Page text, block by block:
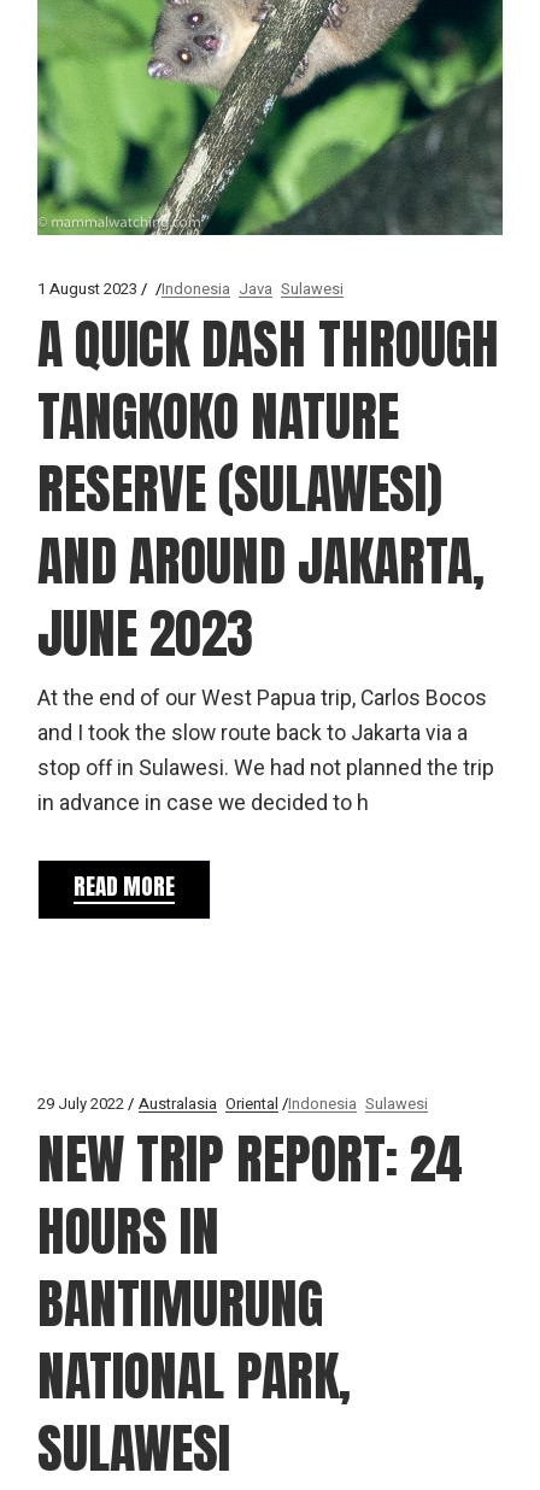
1 August 2023 Indonesia Java Sulawesi
A QUICK DASH THROUGH
TANGKOKO NATURE
RESERVE (SULAWESI)
AND AROUND JAKARTA,
JUNE 2023
At the end of our West Papua trip, Carlos Bocos
and I took the slow route back to Jakarta via a
stop off in Sulawesi. We had not planned the trip
in advance in case we decided to h
READ MORE
29 July 2022 Australasia Oriental Indonesia Sulawesi
NEW TRIP REPORT: 24
HOURS IN
BANTIMURUNG
NATIONAL PARK,
SULAWESI